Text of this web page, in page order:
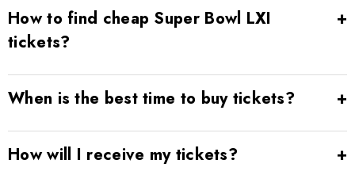
How to find cheap Super Bowl LXI
tickets?
When is the best time to buy tickets?
How will I receive my tickets?